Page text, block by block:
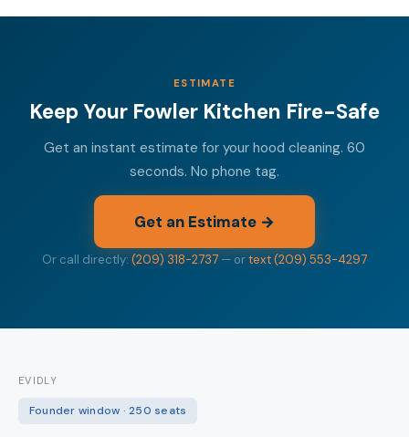
ESTIMATE
Keep Your Fowler Kitchen Fire-Safe
Get an instant estimate for your hood cleaning. 60
seconds. No phone tag.
Get an Estimate →
Or call directly: (209) 318-2737 — ortext (209) 553-4297
EVIDLY
Founder window · 250 seats